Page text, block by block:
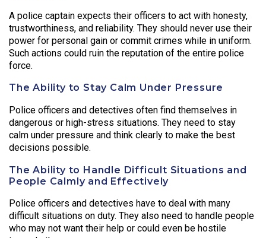
A police captain expects their officers to act with honesty,
trustworthiness, and reliability. They should never use their
power for personal gain or commit crimes while in uniform.
Such actions could ruin the reputation of the entire police
force.
The Ability to Stay Calm Under Pressure
Police officers and detectives often find themselves in
dangerous or high-stress situations. They need to stay
calm under pressure and think clearly to make the best
decisions possible.
The Ability to Handle Difficult Situations and
People Calmly and Effectively
Police officers and detectives have to deal with many
difficult situations on duty. They also need to handle people
who may not want their help or could even be hostile